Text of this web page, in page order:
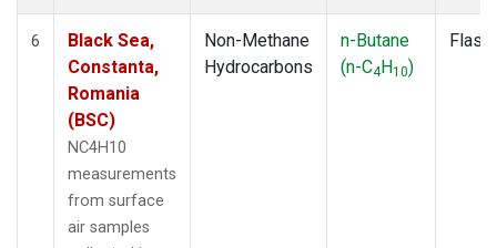
6
Black Sea,
Constanta,
Romania
(BSC)
NC4H10
measurements
from surface
air samples
Non-Methane
Hydrocarbons
n-Butane
(n-C4H10)
Flask